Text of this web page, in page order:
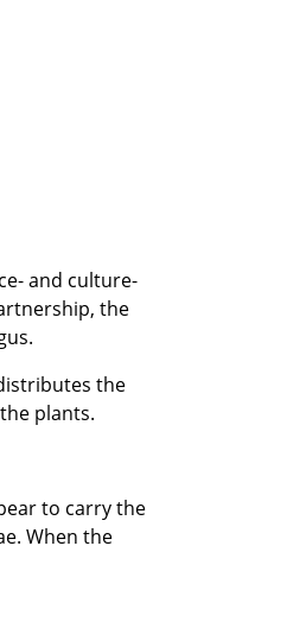
and culture-
the
the
plants.
to carry the
When the